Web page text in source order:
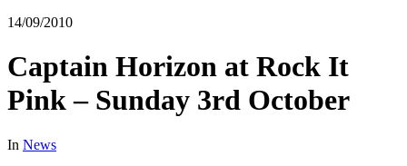
14/09/2010
Captain Horizon at Rock It
Pink – Sunday 3rd October
In News